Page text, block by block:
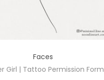
Faces
Girl | Tattoo Permission Form